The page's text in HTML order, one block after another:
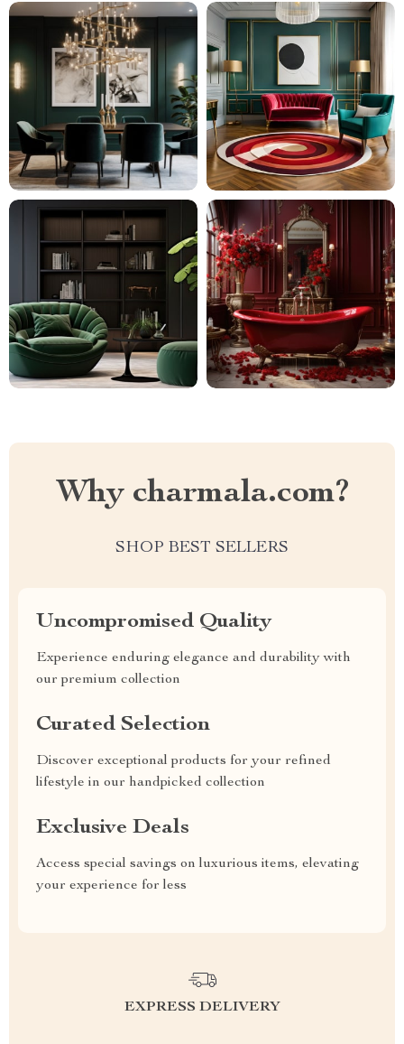
Why charmala.com?
SHOP BEST SELLERS
Uncompromised Quality
Experience enduring elegance and durability with
our premium collection
Curated Selection
Discover exceptional products for your refined
lifestyle in our handpicked collection
Exclusive Deals
Access special savings on luxurious items, elevating
your experience for less
EXPRESS DELIVERY